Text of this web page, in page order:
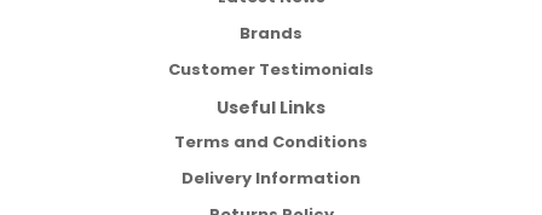
Brands
Customer Testimonials
Useful Links
Terms and Conditions
Delivery Information